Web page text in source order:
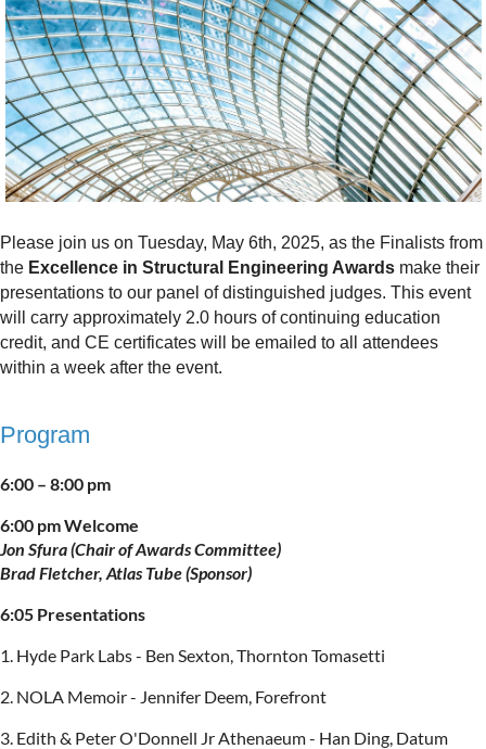
Please join us on Tuesday, May 6th, 2025, as the Finalists from
the Excellence in Structural Engineering Awards make their
presentations to our panel of distinguished judges. This event
will carry approximately 2.0 hours of continuing education
credit, and CE certificates will be emailed to all attendees
within a week after the event.
Program
6:00 – 8:00 pm
6:00 pm Welcome
Jon Sfura (Chair of Awards Committee)
Brad Fletcher, Atlas Tube (Sponsor)
6:05 Presentations
1. Hyde Park Labs - Ben Sexton, Thornton Tomasetti
2. NOLA Memoir - Jennifer Deem, Forefront
3. Edith & Peter O'Donnell Jr Athenaeum - Han Ding, Datum